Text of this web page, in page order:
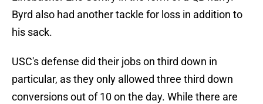
Byrd also had another tackle for loss in addition to
his sack.
USC's defense did their jobs on third down in
particular, as they only allowed three third down
conversions out of 10 on the day. While there are